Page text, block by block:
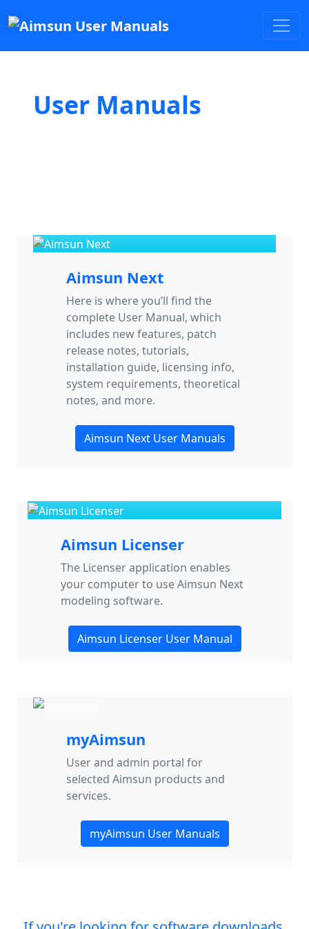
User Manuals
Aimsun Next
Here is where you’ll find the
complete User Manual, which
includes new features, patch
release notes, tutorials,
installation guide, licensing info,
system requirements, theoretical
notes, and more.
Aimsun Next User Manuals
Aimsun Licenser
The Licenser application enables
your computer to use Aimsun Next
modeling software.
Aimsun Licenser User Manual
myAimsun
User and admin portal for
selected Aimsun products and
services.
myAimsun User Manuals